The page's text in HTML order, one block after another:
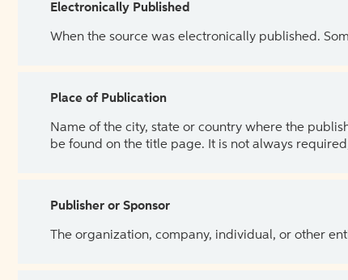
Electronically Published
When the source was electronically published.
Place of Publication
Name of the city, state or country where the
be found on the title page. It is not always
Publisher or Sponsor
The organization, company, individual, or other